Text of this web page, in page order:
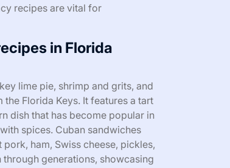
recipes are vital for
in Florida
lime pie, shrimp and grits, and
Florida Keys. It features a tart
dish that has become popular in
spices. Cuban sandwiches
ham, Swiss cheese, pickles,
generations, showcasing